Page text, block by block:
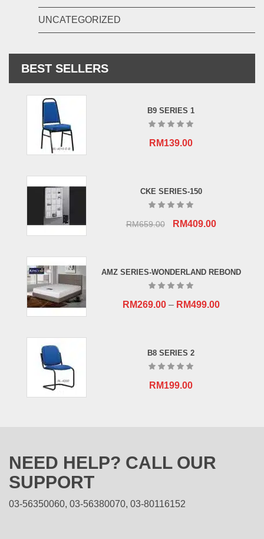
UNCATEGORIZED
BEST SELLERS
B9 SERIES 1
RM139.00
CKE SERIES-150
RM659.00
Original
RM409.00Current
AMZ SERIES-WONDERLAND REBOND
RM269.00– RM499.00
B8 SERIES 2
RM199.00
NEED HELP? CALL OUR
SUPPORT
03-56350060, 03-56380070, 03-80116152